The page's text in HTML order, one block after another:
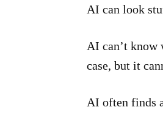
AI can look
AI can’t know
case, but it
AI often finds